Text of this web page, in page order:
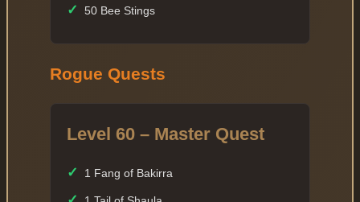
✓ 50 Bee Stings
Rogue Quests
Level 60 – Master Quest
✓ 1 Fang of Bakirra